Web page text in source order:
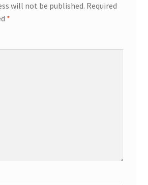
will not be published. Required
*